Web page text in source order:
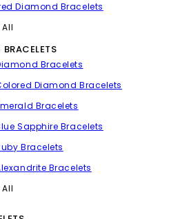
Diamond Bracelets
All
Bracelets
Diamond Bracelets
Bracelets
Sapphire Bracelets
Bracelets
Bracelets
All